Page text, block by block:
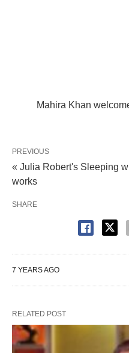
Mahira Khan
PREVIOUS
« Julia Robert's Sleeping
works
SHARE
7 YEARS AGO
RELATED POST